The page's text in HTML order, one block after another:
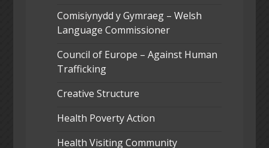
Comisiynydd y Gymraeg – Welsh
Language Commissioner
Council of Europe – Against Human
Trafficking
Creative Structure
Health Poverty Action
Health Visiting Community